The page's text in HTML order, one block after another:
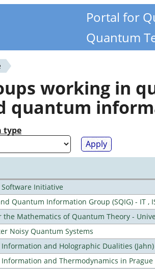
Portal for
Quantum
working in
quantum
type
Initiative
Quantum Information Group (SQIG) - IT ,
the Mathematics of Quantum Theory -
Noisy Quantum Systems
and Holographic Dualities (Jahn)
and Thermodynamics in Prague